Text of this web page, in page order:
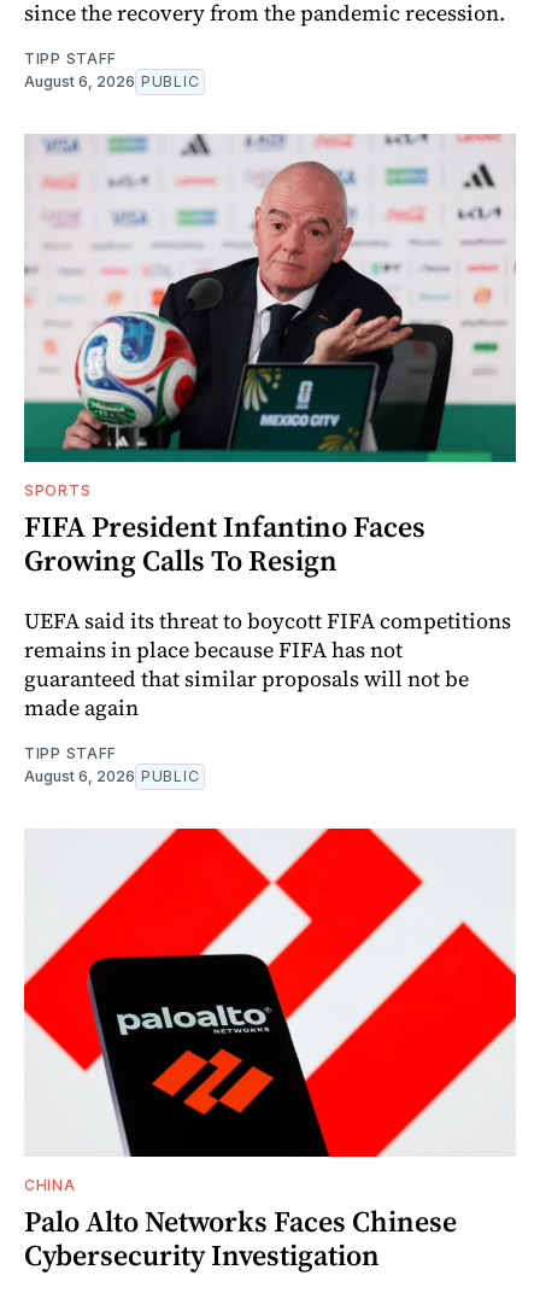
since the recovery from the pandemic recession.
TIPP STAFF
August 6, 2026 PUBLIC
SPORTS
FIFA President Infantino Faces
Growing Calls To Resign
UEFA said its threat to boycott FIFA competitions
remains in place because FIFA has not
guaranteed that similar proposals will not be
made again
TIPP STAFF
August 6, 2026 PUBLIC
CHINA
Palo Alto Networks Faces Chinese
Cybersecurity Investigation